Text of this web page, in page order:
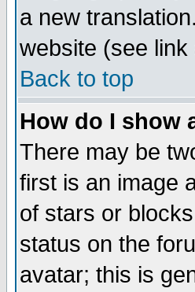
a new
website (see
Back to top
How do I show
There may be
first is an image
of stars or
status on the
avatar; this is